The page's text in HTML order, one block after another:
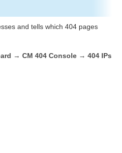
and tells which 404 pages
→ CM 404 Console → 404 IPs